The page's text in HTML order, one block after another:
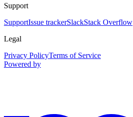
Support
SupportIssue trackerSlackStack Overflow
Legal
Privacy PolicyTerms of Service
Powered by